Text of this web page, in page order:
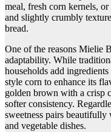
meal, fresh corn kernels,
and slightly crumbly
bread.
One of the reasons Mielie
adaptability. While
households add
style corn to enhance its
golden brown with a crisp
softer consistency.
sweetness pairs beautifully
and vegetable dishes.